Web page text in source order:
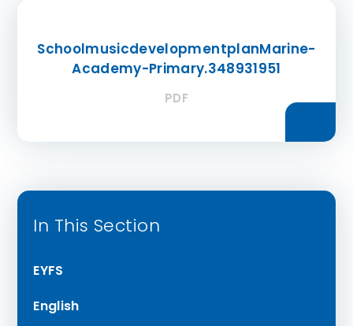
SchoolmusicdevelopmentplanMarine-
Academy-Primary.348931951
PDF
In This Section
EYFS
English